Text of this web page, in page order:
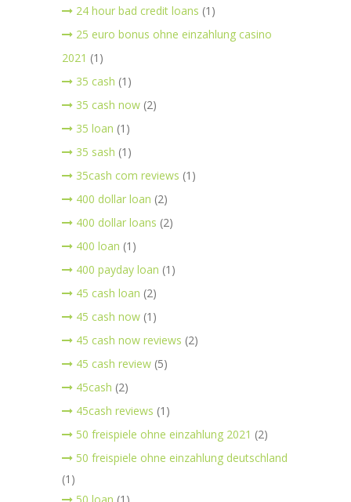
24 hour bad credit loans (1)
25 euro bonus ohne einzahlung casino
2021 (1)
35 cash (1)
35 cash now (2)
35 loan (1)
35 sash (1)
35cash com reviews (1)
400 dollar loan (2)
400 dollar loans (2)
400 loan (1)
400 payday loan (1)
45 cash loan (2)
45 cash now (1)
45 cash now reviews (2)
45 cash review (5)
45cash (2)
45cash reviews (1)
50 freispiele ohne einzahlung 2021 (2)
50 freispiele ohne einzahlung deutschland
(1)